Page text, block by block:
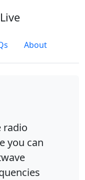
About
radio
you can